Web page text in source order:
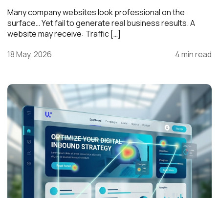
Many company websites look professional on the
surface… Yet fail to generate real business results. A
website may receive: Traffic […]
18 May, 2026
4 min read